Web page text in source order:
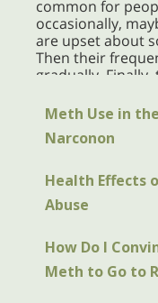
common for
occasionally,
are upset about
Then their
gradually.
it. At that point,
they stop using
symptoms of
Meth Use in
Narconon
Health Effects
Abuse
How Do I
Meth to Go to